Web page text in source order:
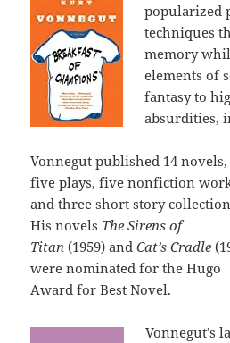
popularized
techniques
memory
elements of
fantasy to
absurdities,
Vonnegut published 14 novels,
five plays, five nonfiction
and three short story
His novels The Sirens of
Titan(1959) andCat’s Cradle
were nominated for the Hugo
Award for Best Novel.
Vonnegut’s